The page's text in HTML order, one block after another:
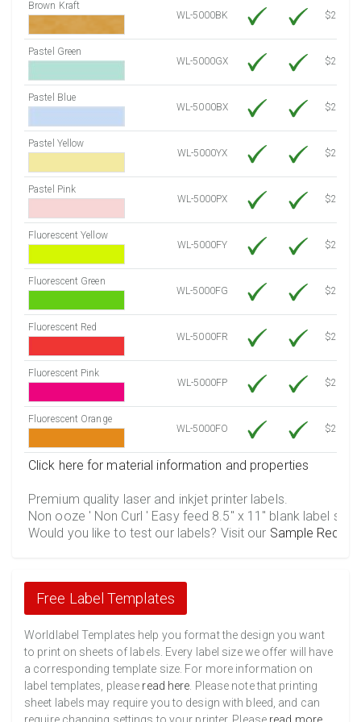
Brown Kraft
WL-5000BK
$22.10
Pastel Green
WL-5000GX
$21.20
Pastel Blue
WL-5000BX
$21.20
Pastel Yellow
WL-5000YX
$21.20
Pastel Pink
WL-5000PX
$21.20
Fluorescent Yellow
WL-5000FY
$21.20
Fluorescent Green
WL-5000FG
$21.20
Fluorescent Red
WL-5000FR
$21.20
Fluorescent Pink
WL-5000FP
$21.20
Fluorescent Orange
WL-5000FO
$21.20
Click here for material information and properties
Premium quality laser and inkjet printer labels.
Non ooze ' Non Curl ' Easy feed 8.5" x 11" blank label
Would you like to test our labels? Visit our Sample
Free Label Templates
Worldlabel Templates help you format the design you want
to print on sheets of labels. Every label size we offer will have
a corresponding template size. For more information on
label templates, please read here . Please note that printing
sheet labels may require you to design with bleed, and can
require changing settings to your printer. Please read more